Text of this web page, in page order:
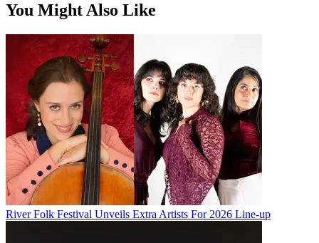
You Might Also Like
River Folk Festival Unveils Extra Artists For 2026 Line-up